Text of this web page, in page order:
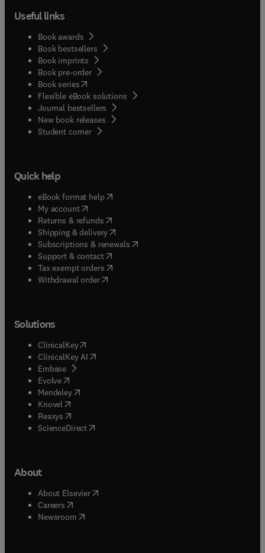
Useful links
Book awards
Book bestsellers
Book imprints
Book pre-order
Book series(opens in new tab/window
Flexible eBook solutions
Journal bestsellers
New book releases
Student corner( opens in new tab/window
Quick help
eBook format help( opens in new tab/window
My account( opens in new tab/window
Returns & refunds( opens in new tab/window
Shipping & delivery(opens in new tab/window
Subscriptions & renewals( opens in new tab/window
Support & contact( opens in new tab/window
Tax exempt orders( opens in new tab/window
Withdrawal order
Solutions
ClinicalKey(opens in new tab/window
ClinicalKey AI opens in new tab/window
Embase( opens in new tab/window
Evolve(opens in new tab/window
Mendeley( opens in new tab/window
Knovel (opens in new tab/window
Reaxys (opens in new tab/window
ScienceDirect(opens in new tab/window
About
About Elsevier( opens in new tab/window
Careers opens in new tab/window
Newsroom( opens in new tab/window